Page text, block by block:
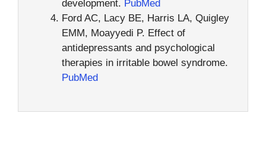
development. PubMed
Ford AC, Lacy BE, Harris LA, Quigley
EMM, Moayyedi P. Effect of
antidepressants and psychological
therapies in irritable bowel syndrome.
PubMed